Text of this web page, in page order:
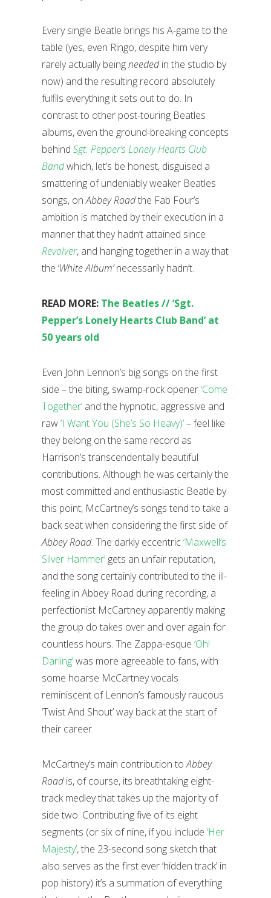
Every single Beatle brings his A-game to the
table (yes, even Ringo, despite him very
rarely actually beingneededin the studio by
now) and the resulting record absolutely
fulfils everything it sets out to do. In
contrast to other post-touring Beatles
albums, even the ground-breaking concepts
behind Sgt. Pepper’s Lonely Hearts Club
Bandwhich, let’s be honest, disguised a
smattering of undeniably weaker Beatles
songs, onAbbey Roadthe Fab Four’s
ambition is matched by their execution in a
manner that they hadn’t attained since
Revolver, and hanging together in a way that
the ‘White Album’necessarily hadn’t.
READ MORE: The Beatles // ‘Sgt.
Pepper’s Lonely Hearts Club Band’ at
50 years old
Even John Lennon’s big songs on the first
side – the biting, swamp-rock opener‘Come
Together’ and the hypnotic, aggressive and
raw‘I Want You (She’s So Heavy)’– feel like
they belong on the same record as
Harrison’s transcendentally beautiful
contributions. Although he was certainly the
most committed and enthusiastic Beatle by
this point, McCartney’s songs tend to take a
back seat when considering the first side of
Abbey Road. The darkly eccentric‘Maxwell’s
Silver Hammer’ gets an unfair reputation,
and the song certainly contributed to the ill-
feeling in Abbey Road during recording, a
perfectionist McCartney apparently making
the group do takes over and over again for
countless hours. The Zappa-esque ‘Oh!
Darling’was more agreeable to fans, with
some hoarse McCartney vocals
reminiscent of Lennon’s famously raucous
‘Twist And Shout’ way back at the start of
their career.
McCartney’s main contribution toAbbey
Roadis, of course, its breathtaking eight-
track medley that takes up the majority of
side two. Contributing five of its eight
segments (or six of nine, if you include ‘Her
Majesty’, the 23-second song sketch that
also serves as the first ever ‘hidden track’ in
pop history) it’s a summation of everything